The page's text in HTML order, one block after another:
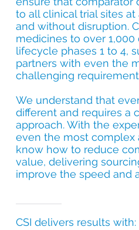
to all clinical trial sites
and without disruption.
medicines to over 1,000
lifecycle phases 1 to 4,
partners with even the
challenging
We understand that
different and requires a
approach. With the
even the most complex
know how to reduce
value, delivering
improve the speed and
CSI delivers results with: